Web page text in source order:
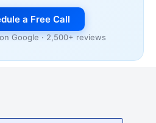
a Free Call
Google · 2,500+ reviews